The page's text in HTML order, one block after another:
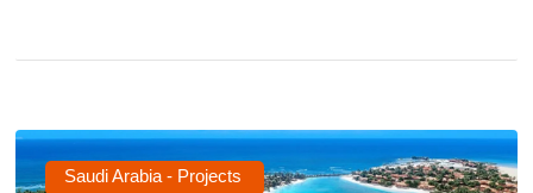
Saudi Arabia - Projects